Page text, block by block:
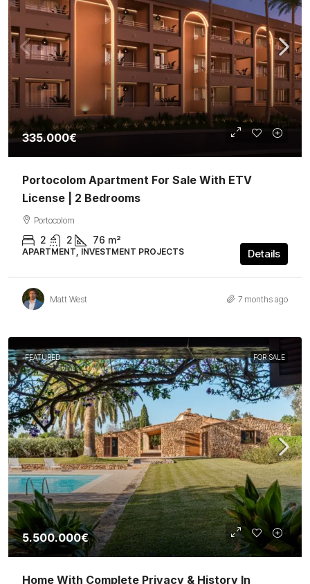
335.000€
Portocolom Apartment For Sale With ETV
License | 2 Bedrooms
Portocolom
2 2 76 m²
APARTMENT, INVESTMENT PROJECTS Details
Matt West 7 months ago
FEATURED FOR SALE
5.500.000€
Home With Complete Privacy & History In